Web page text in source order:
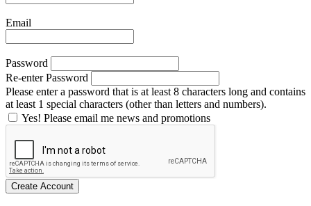
Email
Password
Re-enter Password
Please enter a password that is at least 8 characters long and contains
at least 1 special characters (other than letters and numbers).
Yes! Please email me news and promotions